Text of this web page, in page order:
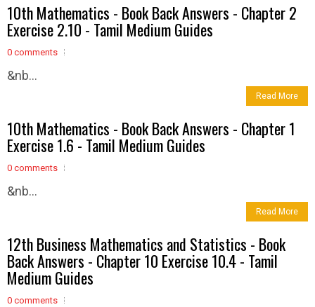
10th Mathematics - Book Back Answers - Chapter 2
Exercise 2.10 - Tamil Medium Guides
0 comments
&nb...
Read More
10th Mathematics - Book Back Answers - Chapter 1
Exercise 1.6 - Tamil Medium Guides
0 comments
&nb...
Read More
12th Business Mathematics and Statistics - Book
Back Answers - Chapter 10 Exercise 10.4 - Tamil
Medium Guides
0 comments